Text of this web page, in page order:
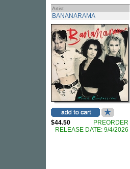
Artist
BANANARAMA
$44.50
PREORDER
RELEASE DATE: 9/4/2026